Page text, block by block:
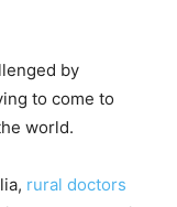
by
to come to
world.
rural doctors